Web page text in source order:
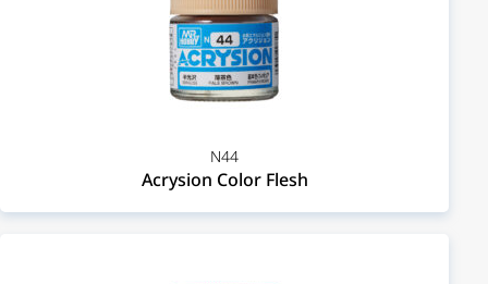
N44
Acrysion Color Flesh